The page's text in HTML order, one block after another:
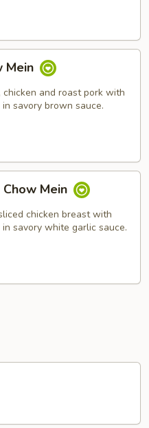
Mein
chicken and roast pork with
savory brown sauce.
Mein
chicken breast with
savory white garlic sauce.